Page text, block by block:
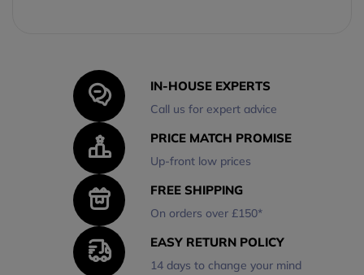
IN-HOUSE EXPERTS
Call us for expert advice
PRICE MATCH PROMISE
Up-front low prices
FREE SHIPPING
On orders over £150*
EASY RETURN POLICY
14 days to change your mind